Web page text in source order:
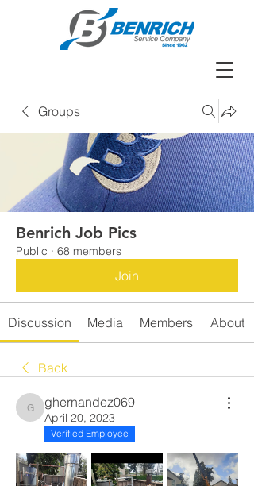
Groups
Benrich Job Pics
Public · 68 members
Join
Discussion Media Members About
Back
ghernandez069
ghernandez069
April 20, 2023
Verified Employee